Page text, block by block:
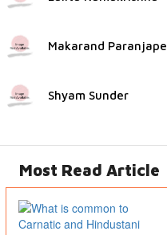
Makarand Paranjape
Shyam Sunder
Most Read Article